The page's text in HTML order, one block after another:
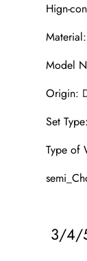
Hign-
Material
Model
Origin:
Set Type:
Type of
3/4/